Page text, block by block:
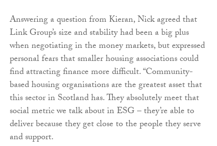
Answering a question from Kieran, Nick agreed that
Link Group’s size and stability had been a big plus
when negotiating in the money markets, but expressed
personal fears that smaller housing associations could
find attracting finance more difficult. “Community-
based housing organisations are the greatest asset that
this sector in Scotland has. They absolutely meet that
social metric we talk about in ESG – they’re able to
deliver because they get close to the people they serve
and support.